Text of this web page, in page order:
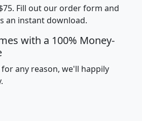
Fill out our order form and
an instant download.
with a 100% Money-
any reason, we'll happily